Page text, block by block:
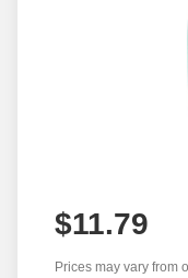
$11.79
Prices may vary from